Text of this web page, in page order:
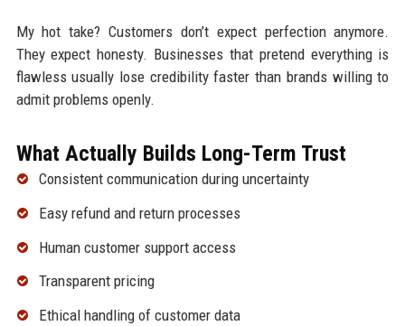
My hot take? Customers don’t expect perfection anymore.
They expect honesty. Businesses that pretend everything is
flawless usually lose credibility faster than brands willing to
admit problems openly.
What Actually Builds Long-Term Trust
Consistent communication during uncertainty
Easy refund and return processes
Human customer support access
Transparent pricing
Ethical handling of customer data